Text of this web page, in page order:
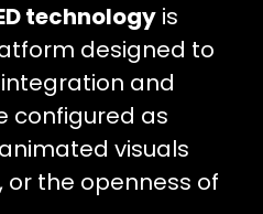
technologyis
designed to
and
configured as
visuals
the openness of